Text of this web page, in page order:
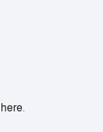
here.